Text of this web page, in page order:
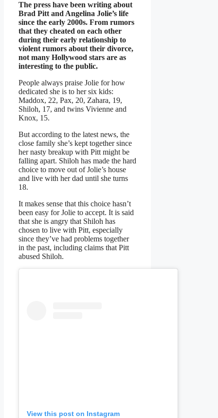
The press have been writing about
Brad Pitt and Angelina Jolie’s life
since the early 2000s. From rumors
that they cheated on each other
during their early relationship to
violent rumors about their divorce,
not many Hollywood stars are as
interesting to the public.
People always praise Jolie for how
dedicated she is to her six kids:
Maddox, 22, Pax, 20, Zahara, 19,
Shiloh, 17, and twins Vivienne and
Knox, 15.
But according to the latest news, the
close family she’s kept together since
her nasty breakup with Pitt might be
falling apart. Shiloh has made the hard
choice to move out of Jolie’s house
and live with her dad until she turns
18.
It makes sense that this choice hasn’t
been easy for Jolie to accept. It is said
that she is angry that Shiloh has
chosen to live with Pitt, especially
since they’ve had problems together
in the past, including claims that Pitt
abused Shiloh.
View this post on Instagram